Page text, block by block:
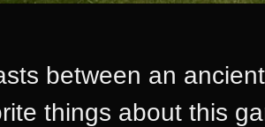
between an
things about this